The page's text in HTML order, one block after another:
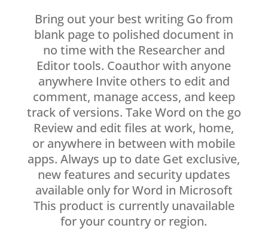
Bring out your best writing Go from
blank page to polished document in
no time with the Researcher and
Editor tools. Coauthor with anyone
anywhere Invite others to edit and
comment, manage access, and keep
track of versions. Take Word on the go
Review and edit files at work, home,
or anywhere in between with mobile
apps. Always up to date Get exclusive,
new features and security updates
available only for Word in Microsoft
This product is currently unavailable
for your country or region.